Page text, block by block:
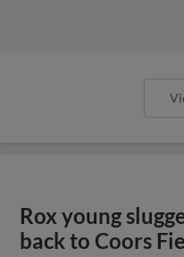
Rox young
back to Coors